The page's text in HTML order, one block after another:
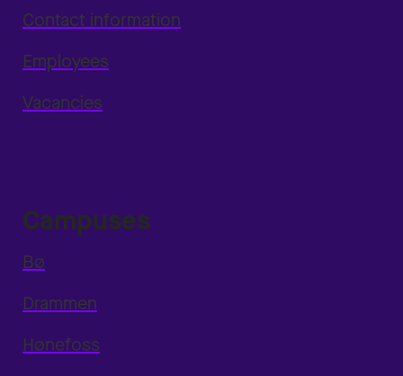
Contact information
Employees
Vacancies
Campuses
Bø
Drammen
Hønefoss